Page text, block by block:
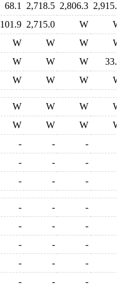
68.1 2,718.5 2,806.3
101.9 2,715.0 W
W W W
W W W
W W W
W W W
W W W
- -
-
- -
-
- - -
- -
-
- -
-
- -
-
- -
-
- - -